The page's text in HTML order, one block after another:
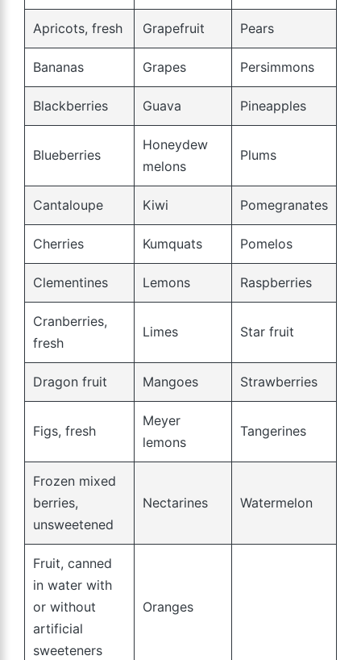
Apricots, fresh Grapefruit Pears
Bananas Grapes Persimmons
Blackberries Guava Pineapples
Blueberries
Honeydew
melons
Plums
Cantaloupe Kiwi Pomegranates
Cherries Kumquats Pomelos
Clementines Lemons Raspberries
Cranberries,
fresh
Limes Star fruit
Dragon fruit Mangoes Strawberries
Figs, fresh
Meyer
lemons
Tangerines
Frozen mixed
berries,
unsweetened
Nectarines Watermelon
Fruit, canned
in water with
or without
artificial
sweeteners
Oranges